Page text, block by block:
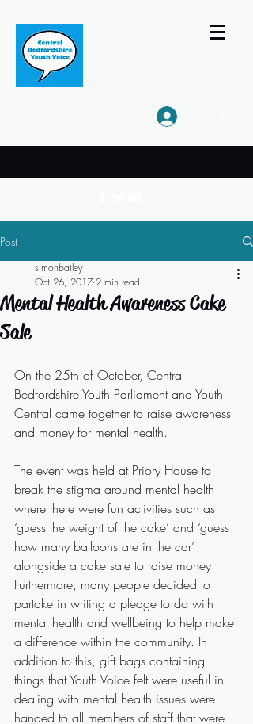
Post
Mental Health Awareness Cake
Sale
simonbailey
Oct 26, 2017 2 min read
On the 25th of October, Central
Bedfordshire Youth Parliament and Youth
Central came together to raise awareness
and money for mental health.
The event was held at Priory House to
break the stigma around mental health
where there were fun activities such as
‘guess the weight of the cake’ and ‘guess
how many balloons are in the car’
alongside a cake sale to raise money.
Furthermore, many people decided to
partake in writing a pledge to do with
mental health and wellbeing to help make
a difference within the community. In
addition to this, gift bags containing
things that Youth Voice felt were useful in
dealing with mental health issues were
handed to all members of staff that were